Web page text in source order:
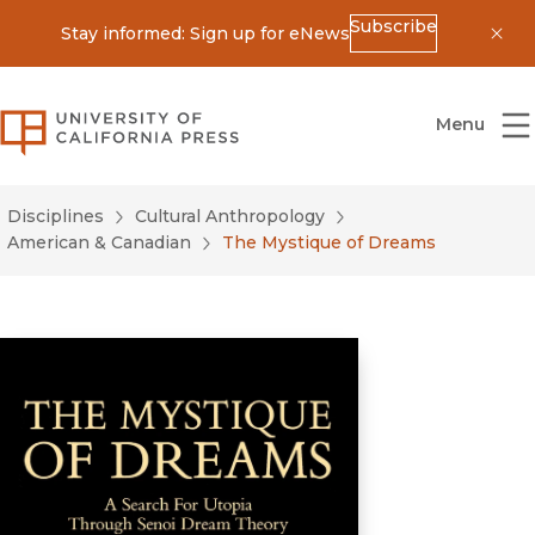
Stay informed: Sign up for eNewsSubscribe
University of California Press
Menu
Disciplines
Cultural Anthropology
American & Canadian
The Mystique of Dreams